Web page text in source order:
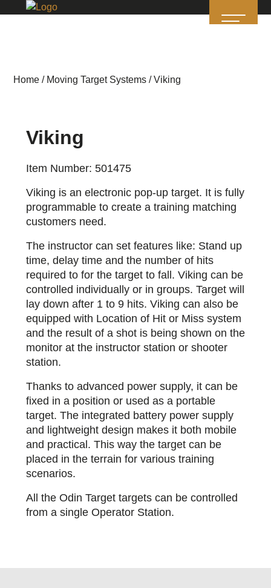
Home / Moving Target Systems / Viking
Viking
Item Number: 501475
Viking is an electronic pop-up target. It is fully
programmable to create a training matching
customers need.
The instructor can set features like: Stand up
time, delay time and the number of hits
required to for the target to fall. Viking can be
controlled individually or in groups. Target will
lay down after 1 to 9 hits. Viking can also be
equipped with Location of Hit or Miss system
and the result of a shot is being shown on the
monitor at the instructor station or shooter
station.
Thanks to advanced power supply, it can be
fixed in a position or used as a portable
target. The integrated battery power supply
and lightweight design makes it both mobile
and practical. This way the target can be
placed in the terrain for various training
scenarios.
All the Odin Target targets can be controlled
from a single Operator Station.